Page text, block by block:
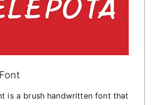
is a brush handwritten font that